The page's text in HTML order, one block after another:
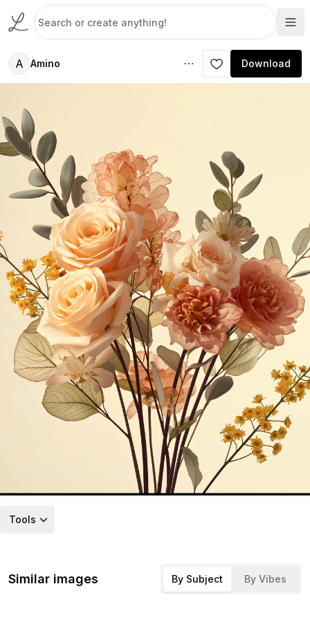
A Amino Download
Tools
Similar images By Subject By Vibes